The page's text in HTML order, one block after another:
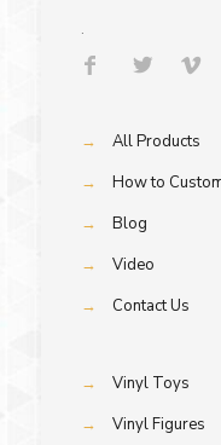
.
→
All Products
→
How to
→
Blog
→
Video
→
Contact Us
→
Vinyl Toys
→
Vinyl Figures